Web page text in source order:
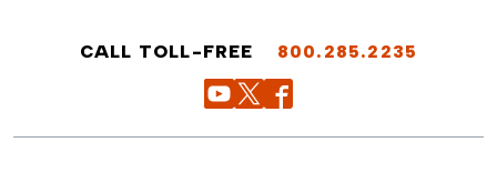
CALL TOLL-FREE 800.285.2235